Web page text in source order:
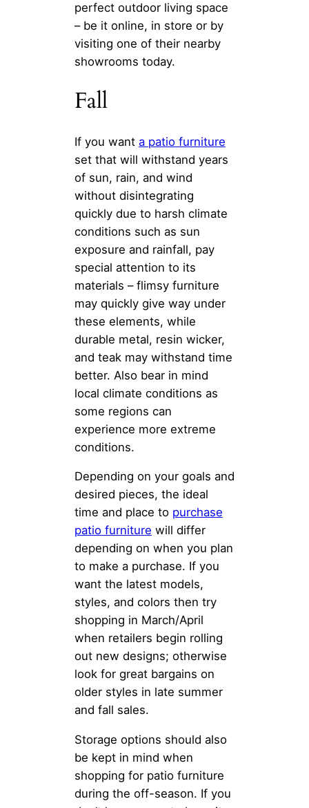
perfect outdoor living space
– be it online, in store or by
visiting one of their nearby
showrooms today.
Fall
If you want a patio furniture
set that will withstand years
of sun, rain, and wind
without disintegrating
quickly due to harsh climate
conditions such as sun
exposure and rainfall, pay
special attention to its
materials – flimsy furniture
may quickly give way under
these elements, while
durable metal, resin wicker,
and teak may withstand time
better. Also bear in mind
local climate conditions as
some regions can
experience more extreme
conditions.
Depending on your goals and
desired pieces, the ideal
time and place to purchase
patio furniture will differ
depending on when you plan
to make a purchase. If you
want the latest models,
styles, and colors then try
shopping in March/April
when retailers begin rolling
out new designs; otherwise
look for great bargains on
older styles in late summer
and fall sales.
Storage options should also
be kept in mind when
shopping for patio furniture
during the off-season. If you